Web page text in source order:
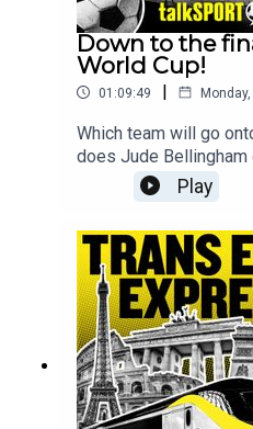
Down to the
World Cup!
01:09:49 |
Which team will go
does Jude
And what's next for
exit?These are the
Andy BrassellFor the
experience make sure
Sunday live from 9pm
all the latest European
Play